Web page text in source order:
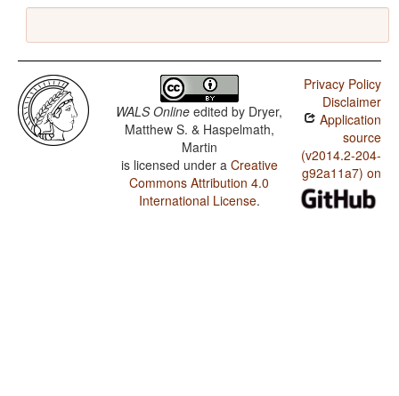
WALS Online edited by Dryer,
Matthew S. & Haspelmath,
Martin
is licensed under a Creative
Commons Attribution 4.0
International License.
Privacy Policy
Disclaimer
Application
source
(v2014.2-204-
g92a11a7) on